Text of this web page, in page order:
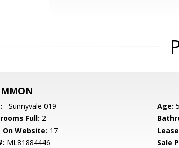
- Sunnyvale 019 Age:
Full: 2
On Website: 17
ML81884446 Sale